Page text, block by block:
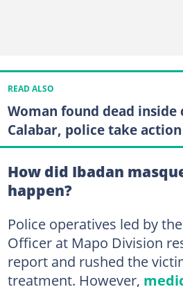
READ ALSO
Woman found dead
Calabar, police take action
How did Ibadan
happen?
Police operatives led by
Officer at Mapo Division
report and rushed the
treatment. However,